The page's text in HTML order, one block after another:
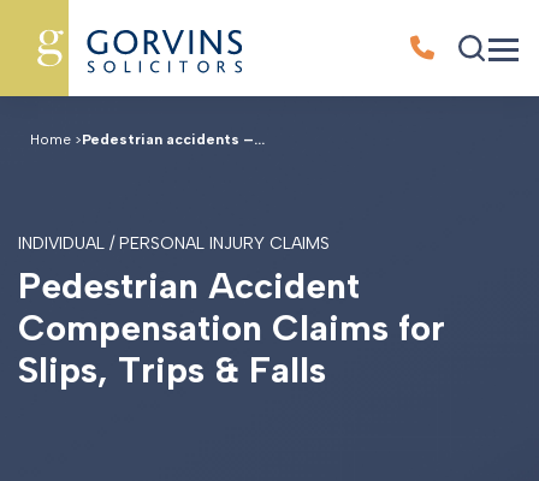
Home >Pedestrian accidents –...
INDIVIDUAL / PERSONAL INJURY CLAIMS
Pedestrian Accident
Compensation Claims for
Slips, Trips & Falls